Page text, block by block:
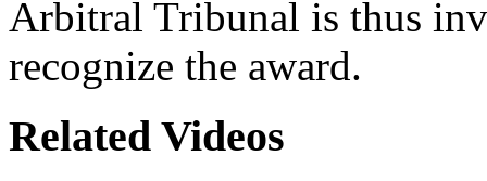
Arbitral Tribunal is thus
recognize the award.
Related Videos